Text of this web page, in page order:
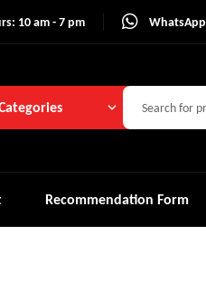
10 am - 7 pm WhatsApp
Recommendation Form